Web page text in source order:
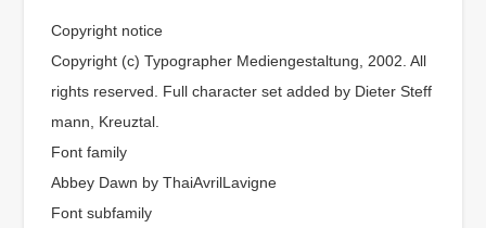
Copyright notice
Copyright (c) Typographer Mediengestaltung, 2002. All
rights reserved. Full character set added by Dieter Steff
mann, Kreuztal.
Font family
Abbey Dawn by ThaiAvrilLavigne
Font subfamily